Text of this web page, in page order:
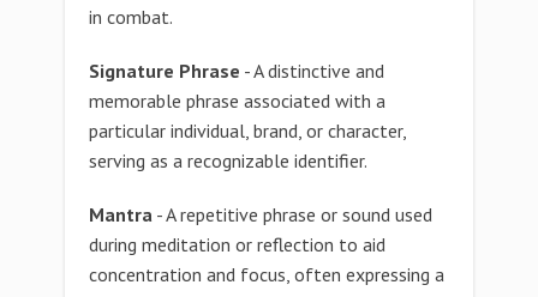
in combat.
Signature Phrase - A distinctive and
memorable phrase associated with a
particular individual, brand, or character,
serving as a recognizable identifier.
Mantra - A repetitive phrase or sound used
during meditation or reflection to aid
concentration and focus, often expressing a